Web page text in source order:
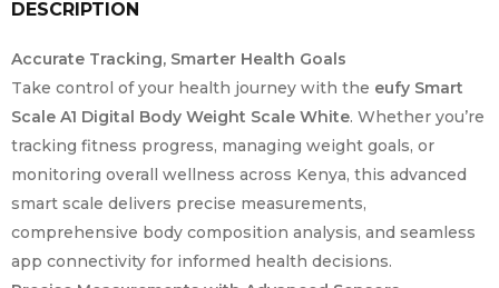
DESCRIPTION
Accurate Tracking, Smarter Health Goals
Take control of your health journey with the eufy Smart
Scale A1 Digital Body Weight Scale White. Whether you’re
tracking fitness progress, managing weight goals, or
monitoring overall wellness across Kenya, this advanced
smart scale delivers precise measurements,
comprehensive body composition analysis, and seamless
app connectivity for informed health decisions.